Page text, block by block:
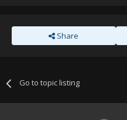
Share
Go to topic listing